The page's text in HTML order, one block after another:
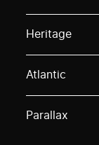
Heritage
Atlantic
Parallax